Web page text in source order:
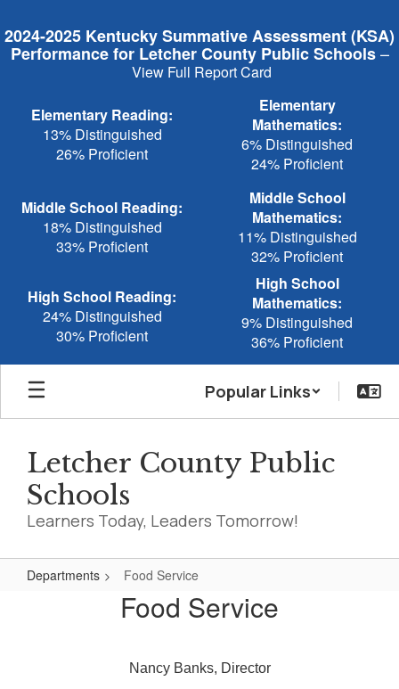
to
main
content
2024-2025 Kentucky Summative Assessment (KSA)
Performance for Letcher County Public Schools–
View Full Report Card
Elementary Reading:
13% Distinguished
26% Proficient
Elementary
Mathematics:
6% Distinguished
24% Proficient
Middle School Reading:
18% Distinguished
33% Proficient
Middle School
Mathematics:
11% Distinguished
32% Proficient
High School Reading:
24% Distinguished
30% Proficient
High School
Mathematics:
9% Distinguished
36% Proficient
Popular Links
Letcher County Public
Schools
Learners Today, Leaders Tomorrow!
Departments Food Service
Food Service
Nancy Banks, Director